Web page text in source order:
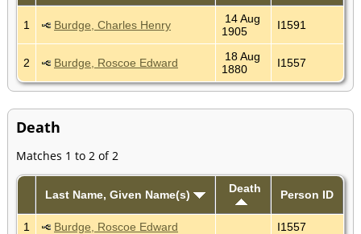
1 Burdge, Charles Henry
14 Aug
1905
I1591
2 Burdge, Roscoe Edward
18 Aug
1880
I1557
Death
Matches 1 to 2 of 2
Last Name, Given Name(s) Death Person ID
1 Burdge, Roscoe Edward
I1557